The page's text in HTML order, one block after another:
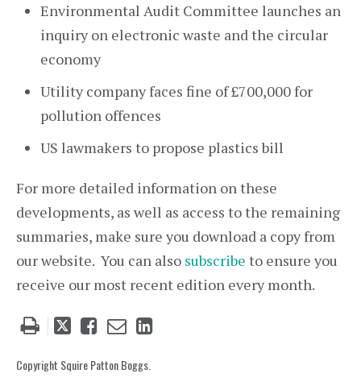
Environmental Audit Committee launches an
inquiry on electronic waste and the circular
economy
Utility company faces fine of £700,000 for
pollution offences
US lawmakers to propose plastics bill
For more detailed information on these
developments, as well as access to the remaining
summaries, make sure you download a copy from
our website. You can also subscribe to ensure you
receive our most recent edition every month.
Tweet
post
Like
post
Email
post
Share
Copyright Squire Patton Boggs.